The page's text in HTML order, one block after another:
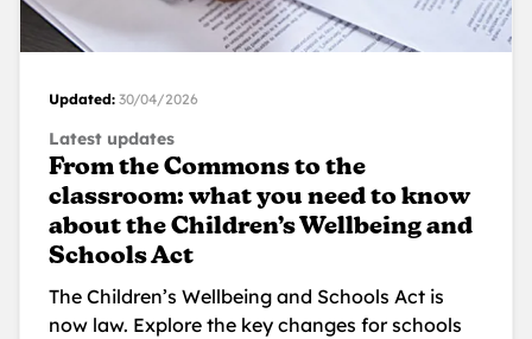
Updated: 30/04/2026
Latest updates
From the Commons to the
classroom: what you need to know
about the Children’s Wellbeing and
Schools Act
The Children’s Wellbeing and Schools Act is
now law. Explore the key changes for schools